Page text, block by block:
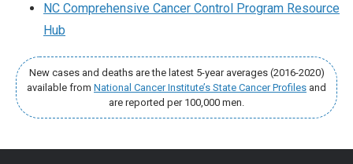
NC Comprehensive Cancer Control Program Resource
Hub
New cases and deaths are the latest 5-year averages (2016-2020)
available from National Cancer Institute’s State Cancer Profiles and
are reported per 100,000 men.